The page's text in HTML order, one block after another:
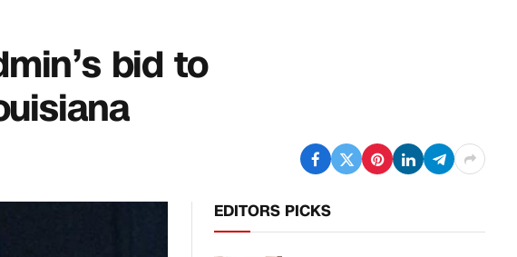
bid to
EDITORS PICKS